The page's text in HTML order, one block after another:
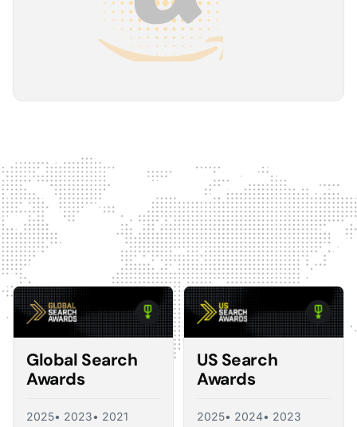
to finish every optimization idea in this tool. The
benefit from this is me hanging loose in my
hammock - just kidding, don't tell my boss ;)
The Optmyzr software gives you a kind of sanity
check on whether you should make changes or
not.
The default best practice is: don't change anything if
nothing's broken, because making unnecessary
changes can introduce volatility in your ad account.
The real value I see in the software is that it tells you what
you should change and what you shouldn't, so you're not
just randomly making adjustments. That's exactly what a
good consultant would do, and Optmyzr is doing a lot of
what a consultant would provide at the end of the day.
Corey Zieman
Global Search
Awards
2025• 2023• 2021
US Search
Awards
2025• 2024• 2023